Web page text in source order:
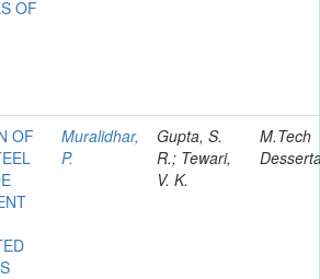
OF
OF
Muralidhar,
P.
Gupta, S.
R.; Tewari,
V. K.
M.Tech